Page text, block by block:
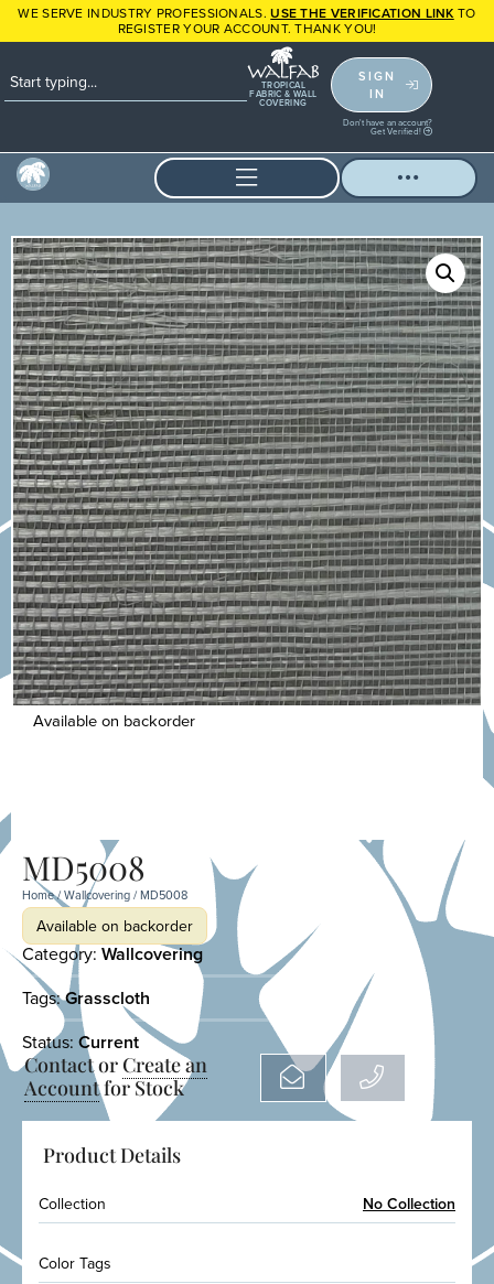
WE SERVE INDUSTRY PROFESSIONALS.USE THE VERIFICATION LINK TO
REGISTER YOUR ACCOUNT. THANK YOU!
TROPICAL
FABRIC & WALL
COVERING
SIGN
IN
Don't have an account?
Get Verified!
Available on backorder
MD5008
Home/Wallcovering/ MD5008
Available on backorder
Category: Wallcovering
Tags:Grasscloth
Status: Current
Contact or Create an
Accountfor Stock
Product Details
Collection No Collection
Color Tags